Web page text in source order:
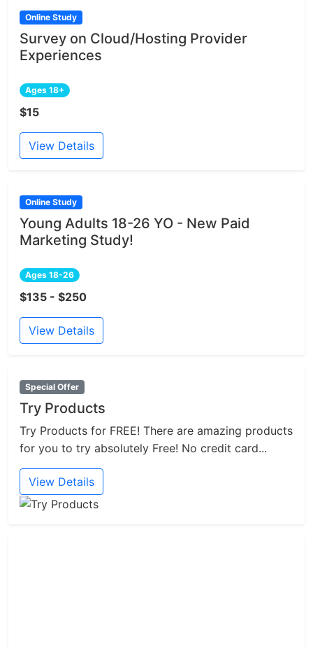
Online Study
Survey on Cloud/Hosting Provider
Experiences
Ages 18+
$15
View Details
Online Study
Young Adults 18-26 YO - New Paid
Marketing Study!
Ages 18-26
$135 - $250
View Details
Special Offer
Try Products
Try Products for FREE! There are amazing products
for you to try absolutely Free! No credit card...
View Details